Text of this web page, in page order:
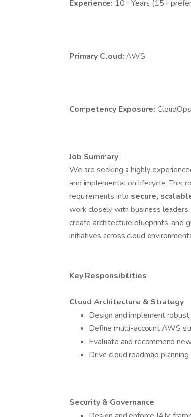
Experience: 10+ Years (15+
Primary Cloud: AWS
Competency Exposure:
Job Summary
We are seeking a highly
and implementation lifecycle. This
requirements into secure,
work closely with business
create architecture blueprints, and
initiatives across cloud
Key Responsibilities
Cloud Architecture & Strategy
Design and implement
Define multi-account AWS
Evaluate and recommend
Drive cloud roadmap
Security & Governance